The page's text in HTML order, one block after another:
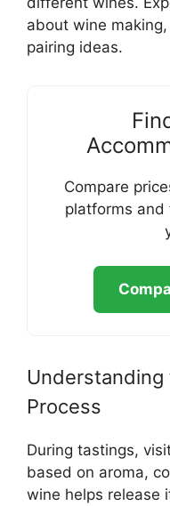
about wine
pairing ideas.
Compare
platforms
Understanding
Process
During tastings,
based on aroma,
wine helps release